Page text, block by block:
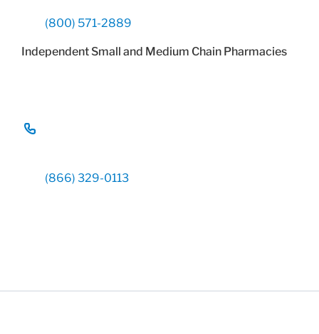
(800) 571-2889
Independent Small and Medium Chain Pharmacies
(866) 329-0113